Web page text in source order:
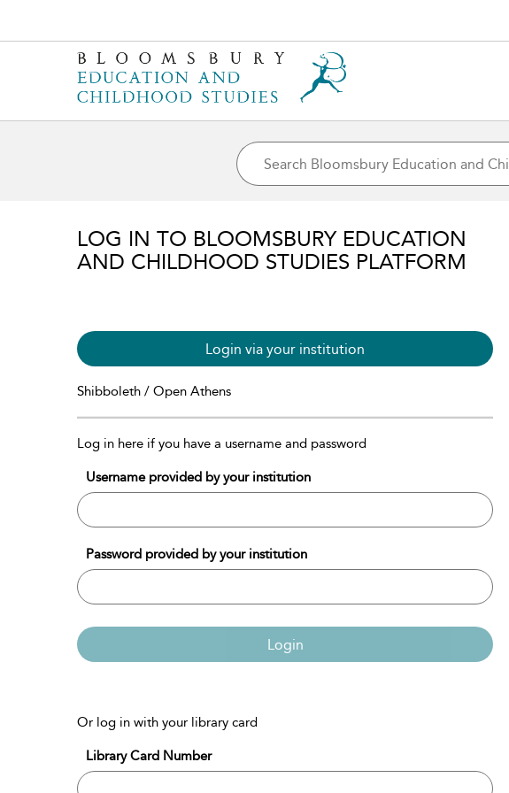
LOG IN TO BLOOMSBURY EDUCATION
AND CHILDHOOD STUDIES PLATFORM
Login via your institution
Shibboleth / Open Athens
Log in here if you have a username and password
Username provided by your institution
Password provided by your institution
Login
Or log in with your library card
Library Card Number